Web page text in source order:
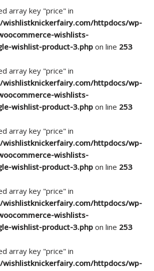
array key "price" in
httpdocs/wp-
wishlists-
wishlist-product-3.phpon line 253
array key "price" in
httpdocs/wp-
wishlists-
wishlist-product-3.phpon line 253
array key "price" in
httpdocs/wp-
wishlists-
wishlist-product-3.phpon line 253
array key "price" in
httpdocs/wp-
wishlists-
wishlist-product-3.phpon line 253
array key "price" in
httpdocs/wp-